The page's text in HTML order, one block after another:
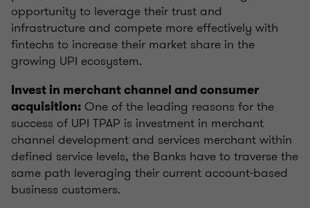
opportunity to leverage their trust and
infrastructure and compete more effectively with
fintechs to increase their market share in the
growing UPI ecosystem.
Invest in merchant channel and consumer
acquisition: One of the leading reasons for the
success of UPI TPAP is investment in merchant
channel development and services merchant within
defined service levels, the Banks have to traverse the
same path leveraging their current account-based
business customers.